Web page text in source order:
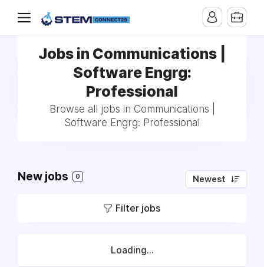
Jobs in Communications |
Software Engrg:
Professional
Browse all jobs in Communications |
Software Engrg: Professional
New jobs 0 Newest
Filter jobs
Loading...